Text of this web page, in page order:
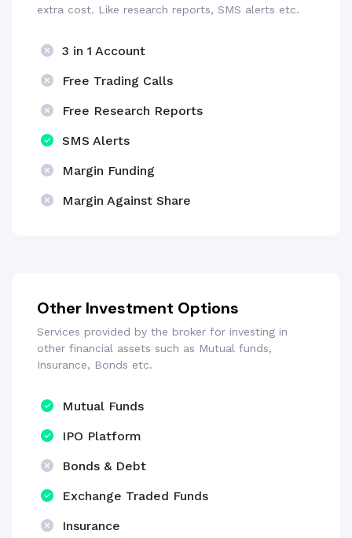
extra cost. Like research reports, SMS alerts etc.
3 in 1 Account
Free Trading Calls
Free Research Reports
SMS Alerts
Margin Funding
Margin Against Share
Other Investment Options
Services provided by the broker for investing in
other financial assets such as Mutual funds,
Insurance, Bonds etc.
Mutual Funds
IPO Platform
Bonds & Debt
Exchange Traded Funds
Insurance